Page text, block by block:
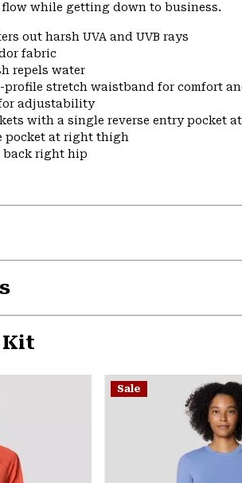
while getting down to business.
out harsh UVA and UVB rays
fabric
repels water
profile stretch waistband for comfort
adjustability
with a single reverse entry pocket
pocket at right thigh
back right hip
Kit
Sale